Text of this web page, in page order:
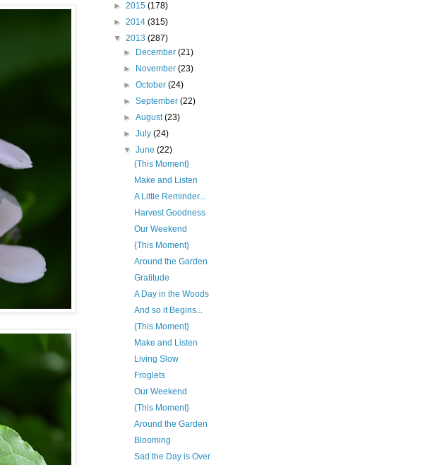
► 2015 (178)
► 2014 (315)
▼ 2013 (287)
►
December(21)
►
November(23)
►October(24)
►September(22)
►August(23)
►July(24)
▼June(22)
{This Moment}
Make and Listen
A Little Reminder...
Harvest Goodness
Our Weekend
{This Moment}
Around the Garden
Gratitude
A Day in the Woods
And so it Begins...
{This Moment}
Make and Listen
Living Slow
Froglets
Our Weekend
{This Moment}
Around the Garden
Blooming
Sad the Day is Over